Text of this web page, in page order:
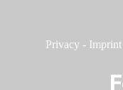
Privacy - Imprint